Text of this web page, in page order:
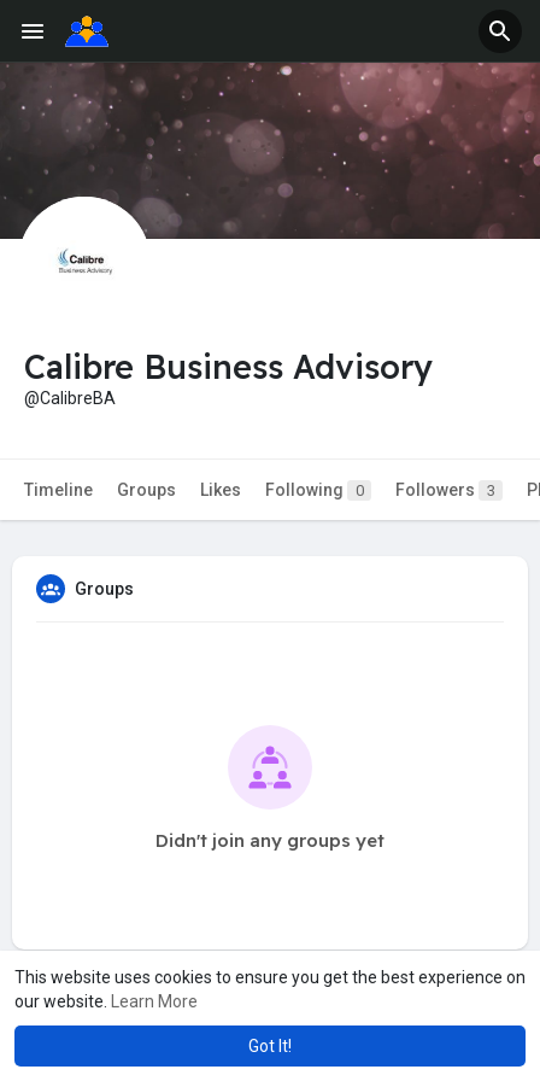
This website uses cookies to ensure you get the best experience on
our website.
Learn More
Got It!
Calibre Business Advisory
@CalibreBA
Timeline Groups Likes Following 0 Followers 3
Groups
Didn't join any groups yet